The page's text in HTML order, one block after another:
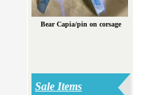
Bear Capia/pin on corsage
Sale Items